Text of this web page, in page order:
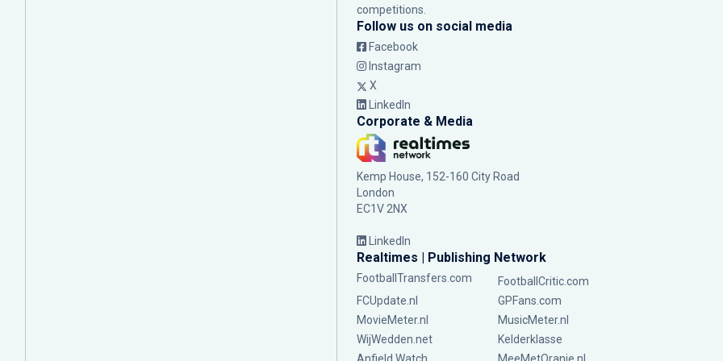
competitions.
Follow us on social media
Facebook
Instagram
X
LinkedIn
Corporate & Media
Kemp House, 152-160 City Road
London
EC1V 2NX
LinkedIn
Realtimes | Publishing Network
FootballTransfers.com
FootballCritic.com
FCUpdate.nl
GPFans.com
MovieMeter.nl
MusicMeter.nl
WijWedden.net
Kelderklasse